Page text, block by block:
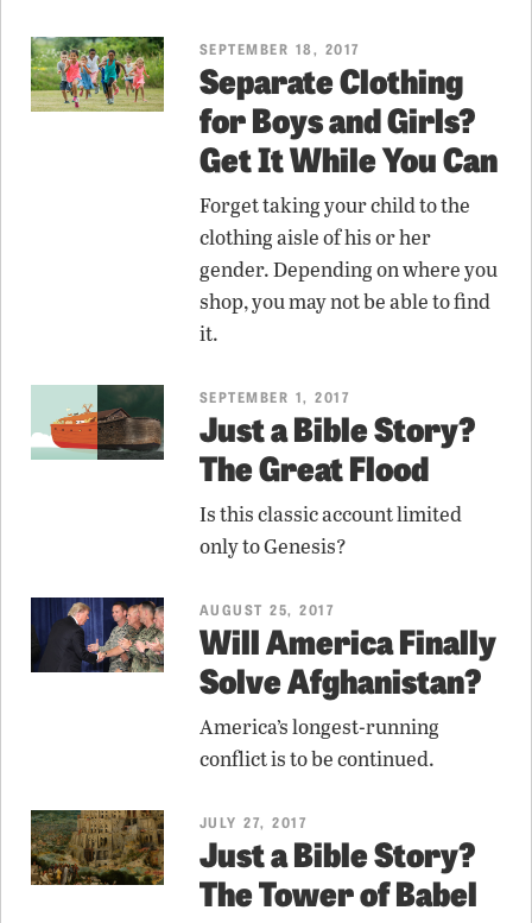
SEPTEMBER 18, 2017
Separate Clothing
for Boys and Girls?
Get It While You Can
Forget taking your child to the
clothing aisle of his or her
gender. Depending on where you
shop, you may not be able to find
it.
SEPTEMBER 1, 2017
Just a Bible Story?
The Great Flood
Is this classic account limited
only to Genesis?
AUGUST 25, 2017
Will America Finally
Solve Afghanistan?
America’s longest-running
conflict is to be continued.
JULY 27, 2017
Just a Bible Story?
The Tower of Babel